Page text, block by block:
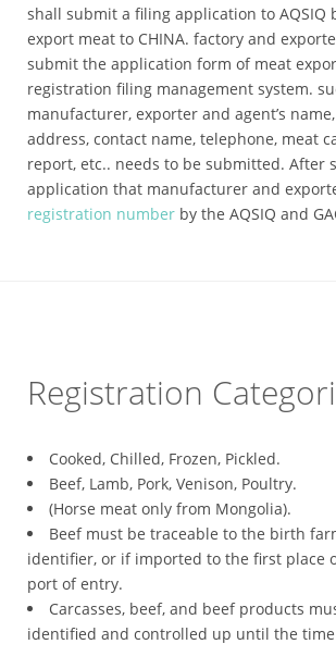
shall submit a filing application to AQSIQ
export meat to CHINA. factory and
submit the application form of meat
registration filing management system.
manufacturer, exporter and agent’s
address, contact name, telephone, meat
report, etc.. needs to be submitted. After
application that manufacturer and
registration number by the AQSIQ and
Registration
Cooked, Chilled, Frozen, Pickled.
Beef, Lamb, Pork, Venison, Poultry.
(Horse meat only from Mongolia).
Beef must be traceable to the birth
identifier, or if imported to the first place
port of entry.
Carcasses, beef, and beef products
identified and controlled up until the